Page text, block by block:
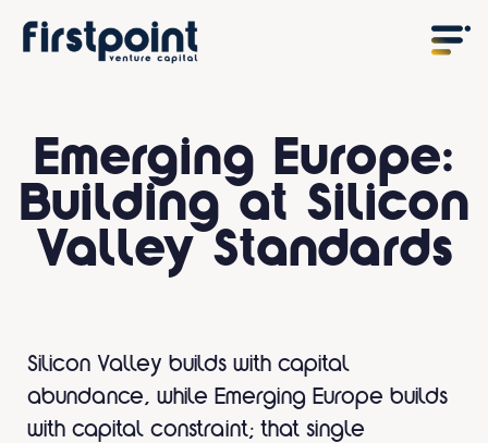
Emerging Europe:
Building at Silicon
Valley Standards
Silicon Valley builds with capital
abundance, while Emerging Europe builds
with capital constraint; that single